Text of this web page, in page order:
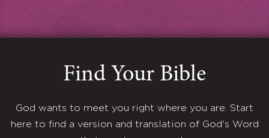
Find Your Bible
God wants to meet you right where you are. Start
here to find a version and translation of God's Word